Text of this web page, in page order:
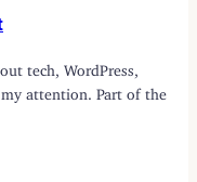
tech, WordPress,
my attention. Part of the